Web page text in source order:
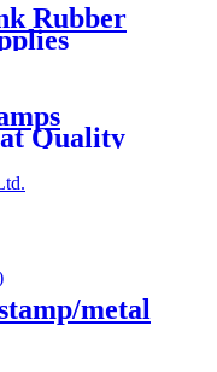
Rubber
Toys
Quality
metal